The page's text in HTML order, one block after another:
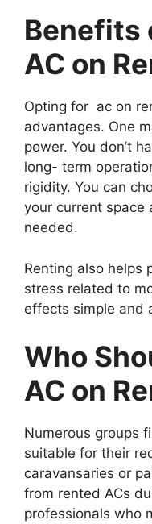
Benefits
AC on
Opting for ac on
advantages. One
power. You don’t
long- term
rigidity. You can
your current space
needed.
Renting also helps
stress related to
effects simple and
Who
AC on
Numerous groups
suitable for their
caravansaries or
from rented ACs
professionals who